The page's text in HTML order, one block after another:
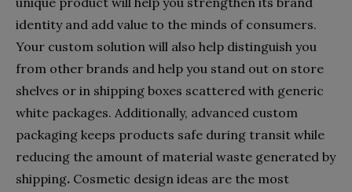
identity and add value to the minds of consumers.
Your custom solution will also help distinguish you
from other brands and help you stand out on store
shelves or in shipping boxes scattered with generic
white packages. Additionally, advanced custom
packaging keeps products safe during transit while
reducing the amount of material waste generated by
shipping. Cosmetic design ideas are the most